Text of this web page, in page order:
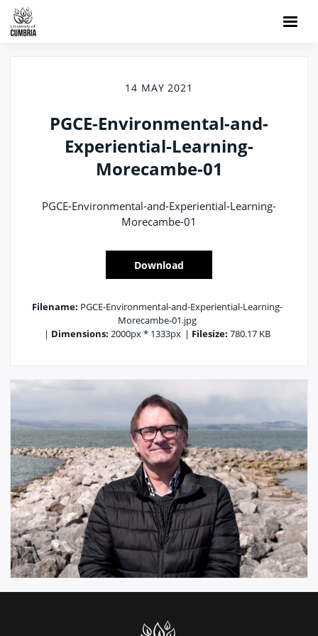
14 MAY 2021
PGCE-Environmental-and-
Experiential-Learning-
Morecambe-01
PGCE-Environmental-and-Experiential-Learning-
Morecambe-01
Download
Filename: PGCE-Environmental-and-Experiential-Learning-
Morecambe-01.jpg
| Dimensions: 2000px * 1333px | Filesize: 780.17 KB